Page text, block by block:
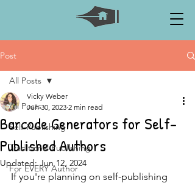
Post
All Posts
Self-Publishing
Traditional Publishing
For EVERY Author
All Posts
Barcode Generators for Self-
Published Authors
Vicky Weber
Jun 30, 2023 2 min read
Updated:Jun 12, 2024
If you're planning on self-publishing